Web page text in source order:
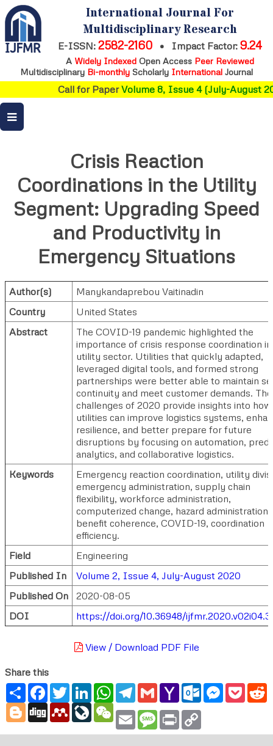
International Journal For
Multidisciplinary Research
E-ISSN: 2582-2160 • Impact Factor: 9.24
A Widely IndexedOpen Access Peer Reviewed
Multidisciplinary Bi-monthly Scholarly International Journal
Call for PaperVolume 8, Issue 4 (July-August
Crisis Reaction
Coordinations in the Utility
Segment: Upgrading Speed
and Productivity in
Emergency Situations
Author(s)
Manykandaprebou Vaitinadin
Country
United States
Abstract
The COVID-19 pandemic highlighted the
importance of crisis response coordination
utility sector. Utilities that quickly adapted,
leveraged digital tools, and formed strong
partnerships were better able to maintain
continuity and meet customer demands. The
challenges of 2020 provide insights into how
utilities can improve logistics systems,
resilience, and better prepare for future
disruptions by focusing on automation,
analytics, and collaborative logistics.
Keywords
Emergency reaction coordination, utility
emergency administration, supply chain
flexibility, workforce administration,
computerized change, hazard administration,
benefit coherence, COVID-19, coordination
efficiency.
Field
Engineering
Published In
Volume 2, Issue 4, July-August 2020
Published On
2020-08-05
DOI
https://doi.org/10.36948/
View / Download PDF File
Share this
ShareFacebook
TwitterLinkedInWhatsApp
Telegram
GmailYahoo
Mail
Outlook.com
Messenger
Blogger
Digg MendeleyLiveJournal
WeChat
Email Message
Print